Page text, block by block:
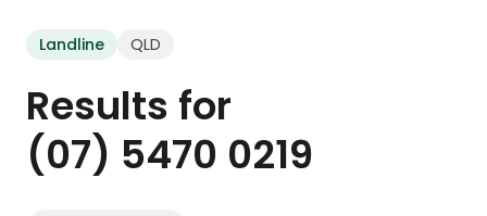
Landline QLD
Results for
(07) 5470 0219